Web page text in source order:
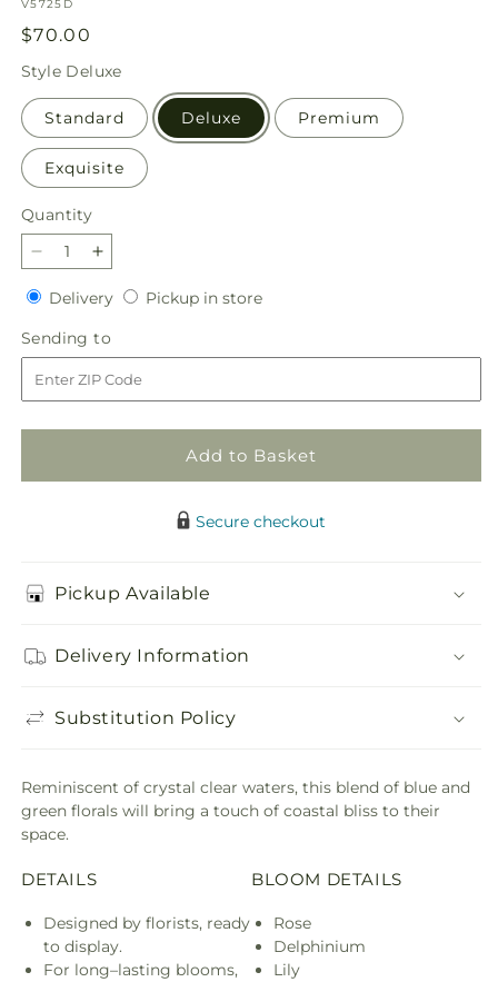
SKU:
V5725D
Regular
price
$70.00
Style Deluxe
Standard Deluxe Premium
Exquisite
Quantity
Quantity
Decrease
quantity
for
Santorini
Bouquet
Increase
quantity
for
Santorini
Bouquet
DeliveryDeliveryPickup in storePickup
Sending to
to
Add to Basket
Secure checkout
Pickup Available
Delivery Information
Substitution Policy
Reminiscent of crystal clear waters, this blend of blue and
green florals will bring a touch of coastal bliss to their
space.
DETAILS
Designed by florists, ready
to display.
For long–lasting blooms,
BLOOM DETAILS
Rose
Delphinium
Lily